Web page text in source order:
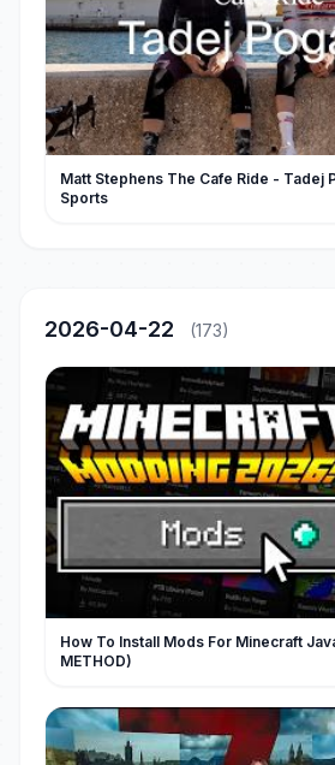
Matt Stephens The Cafe Ride - Tadej
Sports
2026-04-22 (173)
How To Install Mods For Minecraft
METHOD)